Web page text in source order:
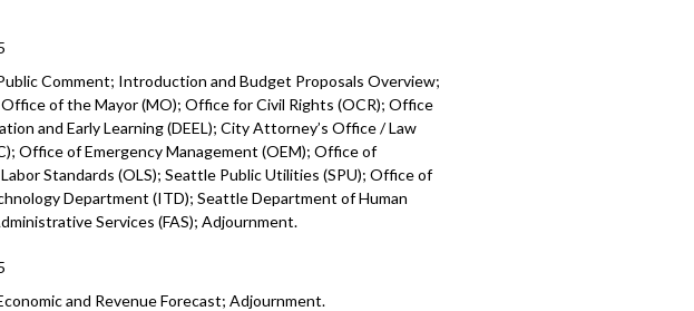
Comment; Introduction and Budget Proposals Overview;
of the Mayor (MO); Office for Civil Rights (OCR); Office
and Early Learning (DEEL); City Attorney’s Office / Law
Office of Emergency Management (OEM); Office of
Standards (OLS); Seattle Public Utilities (SPU); Office of
Department (ITD); Seattle Department of Human
Services (FAS); Adjournment.
and Revenue Forecast; Adjournment.